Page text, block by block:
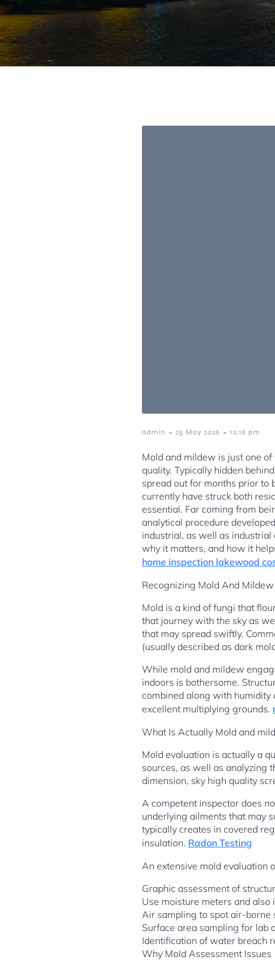
admin - 25 May 2026 - 12:16 pm
Mold and mildew is just one
quality. Typically hidden
spread out for months prior to
currently have struck both
essential. Far coming from
analytical procedure
industrial, as well as
why it matters, and how it
home inspection lakewood
Recognizing Mold And
Mold is a kind of fungi that
that journey with the sky as
that may spread swiftly.
(usually described as dark
While mold and mildew
indoors is bothersome.
combined along with humidity
excellent multiplying grounds.
What Is Actually Mold and
Mold evaluation is actually a
sources, as well as analyzing
dimension, sky high quality
A competent inspector does
underlying ailments that may
typically creates in covered
insulation. Radon Testing
An extensive mold evaluation
Graphic assessment of
Use moisture meters and also
Air sampling to spot air-borne
Surface area sampling for lab
Identification of water breach
Why Mold Assessment Issues